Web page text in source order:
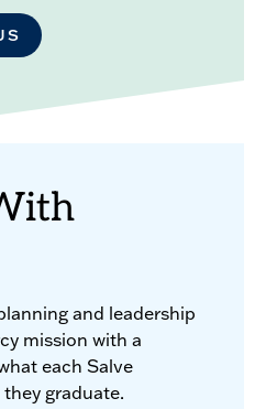
and leadership
mission with a
each Salve
graduate.